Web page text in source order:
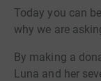
Today you can
why we are
By making a
Luna and her